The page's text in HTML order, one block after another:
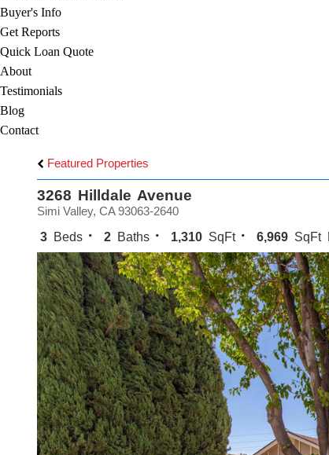
Buyer's Info
Get Reports
Quick Loan Quote
About
Testimonials
Blog
Contact
Featured Properties
3268 Hilldale Avenue
Simi Valley, CA 93063-2640
3 Beds 2 Baths 1,310 SqFt 6,969 SqFt